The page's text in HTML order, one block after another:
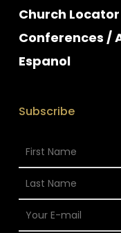
Church Locator
Conferences /
Espanol
Subscribe